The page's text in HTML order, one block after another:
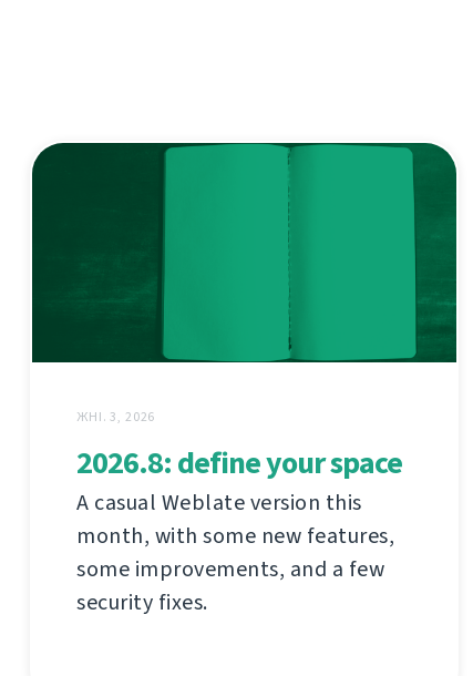
ЖНІ. 3, 2026
2026.8: define your space
A casual Weblate version this
month, with some new features,
some improvements, and a few
security fixes.